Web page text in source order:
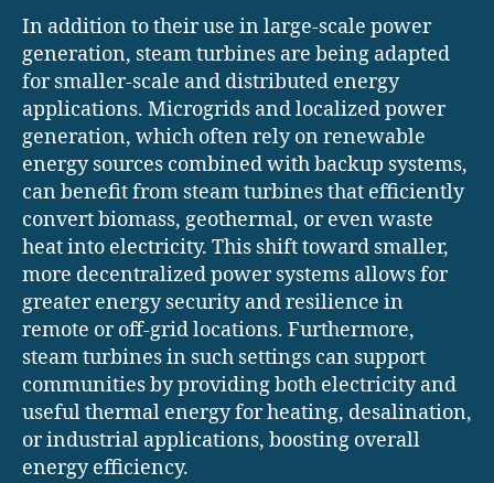
In addition to their use in large-scale power
generation, steam turbines are being adapted
for smaller-scale and distributed energy
applications. Microgrids and localized power
generation, which often rely on renewable
energy sources combined with backup systems,
can benefit from steam turbines that efficiently
convert biomass, geothermal, or even waste
heat into electricity. This shift toward smaller,
more decentralized power systems allows for
greater energy security and resilience in
remote or off-grid locations. Furthermore,
steam turbines in such settings can support
communities by providing both electricity and
useful thermal energy for heating, desalination,
or industrial applications, boosting overall
energy efficiency.